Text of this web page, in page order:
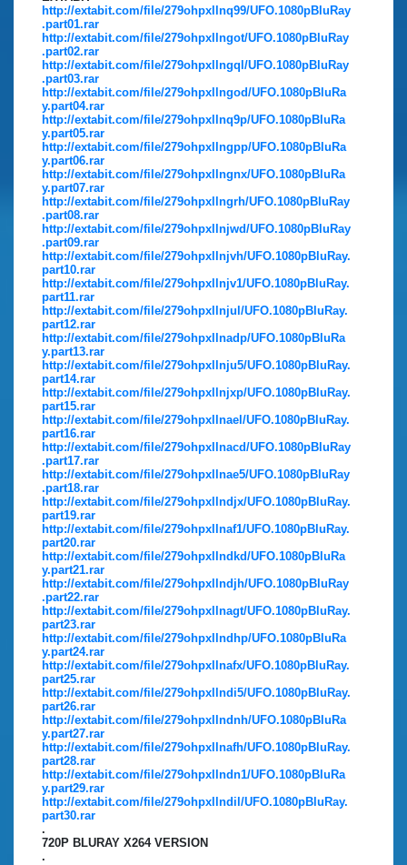
http://extabit.com/file/279ohpxllnq99/UFO.1080pBluRay
.part01.rar
http://extabit.com/file/279ohpxllngot/UFO.1080pBluRay
.part02.rar
http://extabit.com/file/279ohpxllngql/UFO.1080pBluRay
.part03.rar
http://extabit.com/file/279ohpxllngod/UFO.1080pBluRa
y.part04.rar
http://extabit.com/file/279ohpxllnq9p/UFO.1080pBluRa
y.part05.rar
http://extabit.com/file/279ohpxllngpp/UFO.1080pBluRa
y.part06.rar
http://extabit.com/file/279ohpxllngnx/UFO.1080pBluRa
y.part07.rar
http://extabit.com/file/279ohpxllngrh/UFO.1080pBluRay
.part08.rar
http://extabit.com/file/279ohpxllnjwd/UFO.1080pBluRay
.part09.rar
http://extabit.com/file/279ohpxllnjvh/UFO.1080pBluRay.
part10.rar
http://extabit.com/file/279ohpxllnjv1/UFO.1080pBluRay.
part11.rar
http://extabit.com/file/279ohpxllnjul/UFO.1080pBluRay.
part12.rar
http://extabit.com/file/279ohpxllnadp/UFO.1080pBluRa
y.part13.rar
http://extabit.com/file/279ohpxllnju5/UFO.1080pBluRay.
part14.rar
http://extabit.com/file/279ohpxllnjxp/UFO.1080pBluRay.
part15.rar
http://extabit.com/file/279ohpxllnael/UFO.1080pBluRay.
part16.rar
http://extabit.com/file/279ohpxllnacd/UFO.1080pBluRay
.part17.rar
http://extabit.com/file/279ohpxllnae5/UFO.1080pBluRay
.part18.rar
http://extabit.com/file/279ohpxllndjx/UFO.1080pBluRay.
part19.rar
http://extabit.com/file/279ohpxllnaf1/UFO.1080pBluRay.
part20.rar
http://extabit.com/file/279ohpxllndkd/UFO.1080pBluRa
y.part21.rar
http://extabit.com/file/279ohpxllndjh/UFO.1080pBluRay
.part22.rar
http://extabit.com/file/279ohpxllnagt/UFO.1080pBluRay.
part23.rar
http://extabit.com/file/279ohpxllndhp/UFO.1080pBluRa
y.part24.rar
http://extabit.com/file/279ohpxllnafx/UFO.1080pBluRay.
part25.rar
http://extabit.com/file/279ohpxllndi5/UFO.1080pBluRay.
part26.rar
http://extabit.com/file/279ohpxllndnh/UFO.1080pBluRa
y.part27.rar
http://extabit.com/file/279ohpxllnafh/UFO.1080pBluRay.
part28.rar
http://extabit.com/file/279ohpxllndn1/UFO.1080pBluRa
y.part29.rar
http://extabit.com/file/279ohpxllndil/UFO.1080pBluRay.
part30.rar
.
720P BLURAY X264 VERSION
.